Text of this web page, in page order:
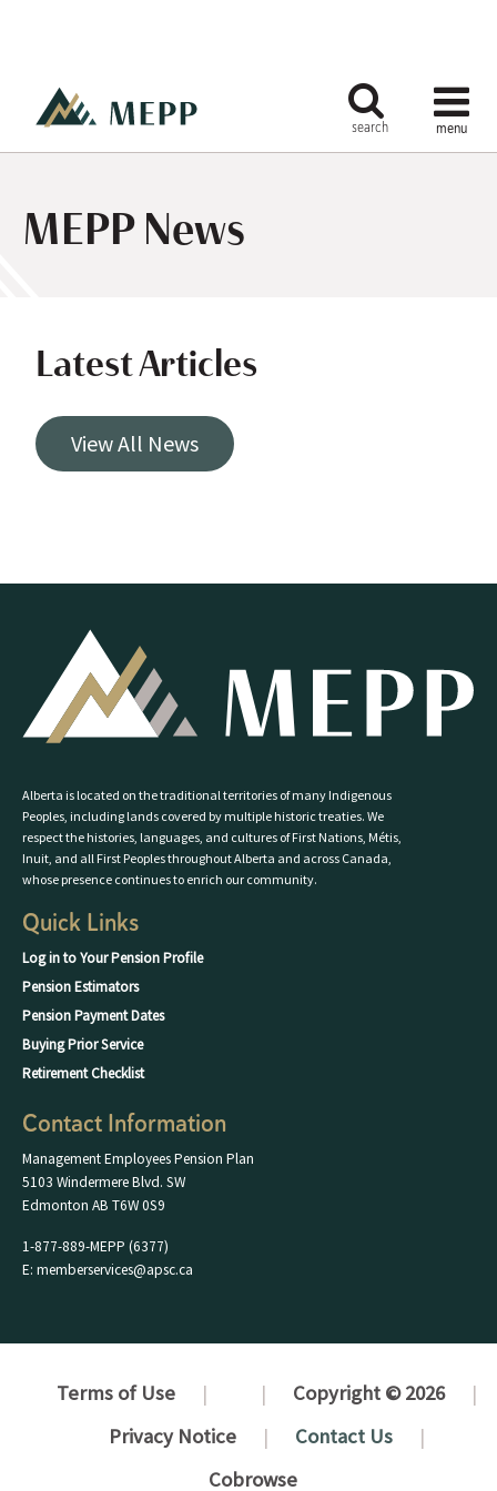
MEPP News
Latest Articles
View All News
Alberta is located on the traditional territories of many Indigenous
Peoples, including lands covered by multiple historic treaties. We
respect the histories, languages, and cultures of First Nations, Métis,
Inuit, and all First Peoples throughout Alberta and across Canada,
whose presence continues to enrich our community.
Quick Links
Log in to Your Pension Profile
Pension Estimators
Pension Payment Dates
Buying Prior Service
Retirement Checklist
Contact Information
Management Employees Pension Plan
5103 Windermere Blvd. SW
Edmonton AB T6W 0S9
1-877-889-MEPP (6377)
E: memberservices@apsc.ca
Terms of Use
Copyright © 2026
Privacy Notice
Contact Us
Cobrowse